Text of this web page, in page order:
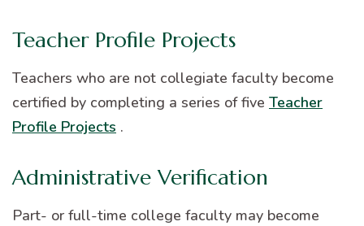
Teacher Profile Projects
Teachers who are not collegiate faculty become
certified by completing a series of five Teacher
Profile Projects .
Administrative Verification
Part- or full-time college faculty may become